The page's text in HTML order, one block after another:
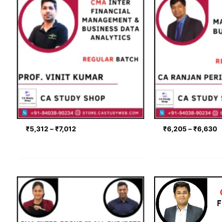
₹5,312 –₹7,012
range:
₹5,312
through
₹7,012
₹6,205 – ₹6,630
Price
₹9,480
through